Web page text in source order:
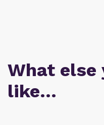
What else
like…